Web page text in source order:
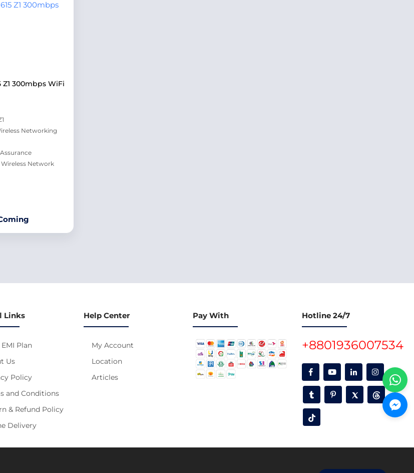
Z1 300mbps WiFi
Networking
Network
Links
Plan
Us
Policy
and Conditions
& Refund Policy
Delivery
Help Center
My Account
Location
Articles
Pay With Hotline 24/7
+8801936007534